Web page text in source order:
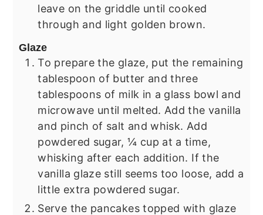
leave on the griddle until cooked
through and light golden brown.
Glaze
To prepare the glaze, put the remaining
tablespoon of butter and three
tablespoons of milk in a glass bowl and
microwave until melted. Add the vanilla
and pinch of salt and whisk. Add
powdered sugar, ¼ cup at a time,
whisking after each addition. If the
vanilla glaze still seems too loose, add a
little extra powdered sugar.
Serve the pancakes topped with glaze